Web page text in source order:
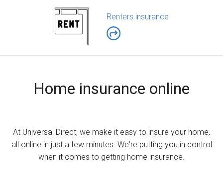
Renters insurance
Home insurance online
At Universal Direct, we make it easy to insure your home,
all online in just a few minutes. We're putting you in control
when it comes to getting home insurance.